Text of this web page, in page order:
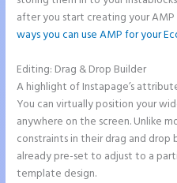
after you start creating your
ways you can use AMP for your
Editing: Drag & Drop Builder
A highlight of Instapage’s
You can virtually position your
anywhere on the screen. Unlike
constraints in their drag and drop
already pre-set to adjust to a
template design.